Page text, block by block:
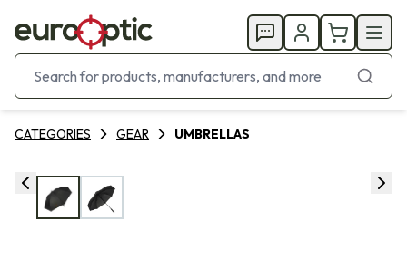
CATEGORIES GEAR UMBRELLAS